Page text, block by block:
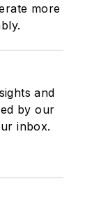
more
and
by our
inbox.